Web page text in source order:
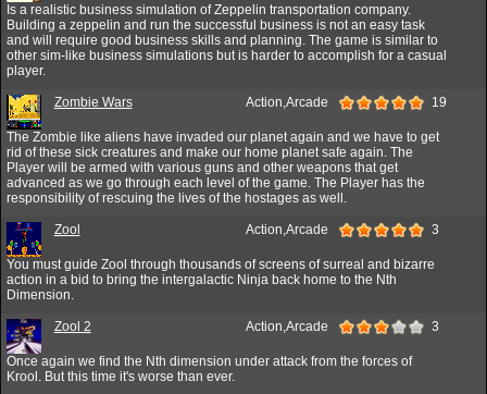
Is a realistic business simulation of Zeppelin transportation company.
Building a zeppelin and run the successful business is not an easy task
and will require good business skills and planning. The game is similar to
other sim-like business simulations but is harder to accomplish for a casual
player.
Zombie Wars Action,Arcade 19
The Zombie like aliens have invaded our planet again and we have to get
rid of these sick creatures and make our home planet safe again. The
Player will be armed with various guns and other weapons that get
advanced as we go through each level of the game. The Player has the
responsibility of rescuing the lives of the hostages as well.
Zool Action,Arcade 3
You must guide Zool through thousands of screens of surreal and bizarre
action in a bid to bring the intergalactic Ninja back home to the Nth
Dimension.
Zool 2 Action,Arcade 3
Once again we find the Nth dimension under attack from the forces of
Krool. But this time it's worse than ever.